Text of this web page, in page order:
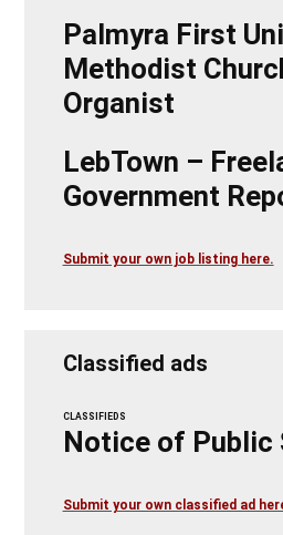
Palmyra First
Methodist
Organist
LebTown –
Government
Submit your own job listing here.
Classified ads
CLASSIFIEDS
Notice of Public
Submit your own classified ad